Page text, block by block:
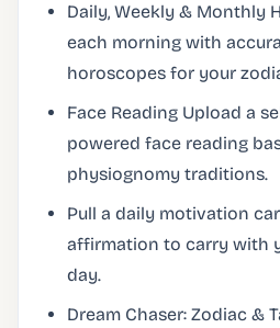
Daily, Weekly & Monthly
each morning with
horoscopes for your
Face Reading Upload a
powered face reading
physiognomy traditions.
Pull a daily motivation
affirmation to carry with
day.
Dream Chaser: Zodiac &